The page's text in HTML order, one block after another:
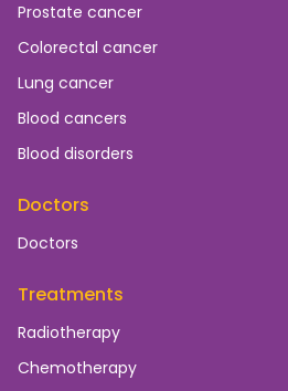
Prostate cancer
Colorectal cancer
Lung cancer
Blood cancers
Blood disorders
Doctors
Doctors
Treatments
Radiotherapy
Chemotherapy